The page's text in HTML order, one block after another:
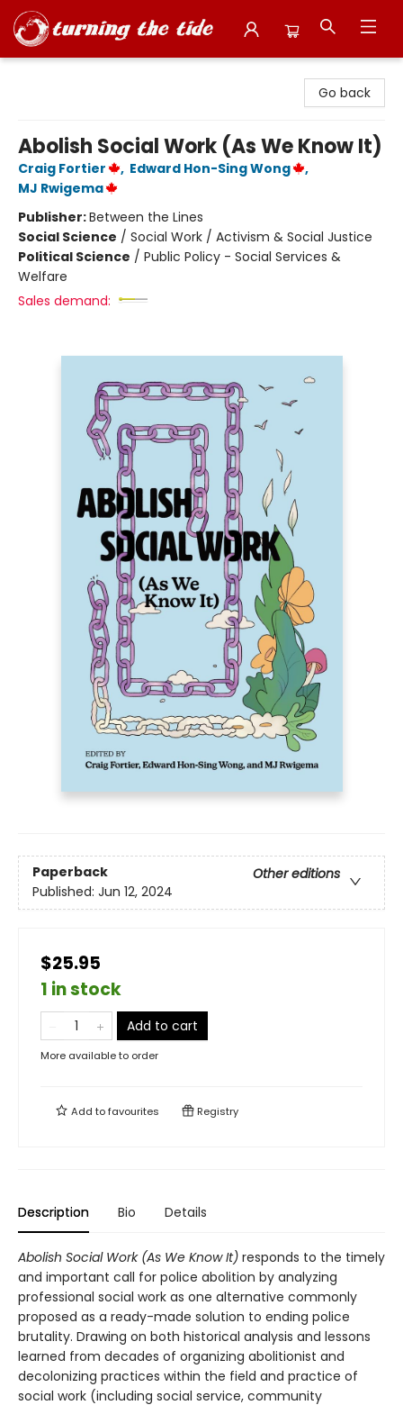
Go back
Abolish Social Work (As We Know It)
Craig Fortier , Edward Hon-Sing Wong
,
MJ Rwigema
Publisher:Between the Lines
Social Science / Social Work / Activism & Social Justice
Political Science / Public Policy - Social Services &
Welfare
Sales demand:
Paperback
Other editions
Published: Jun 12, 2024
$25.95
1 in stock
Add to cart
More available to order
Add tofavourites Registry
Description Bio Details
Abolish Social Work (As We Know It) responds to the timely
and important call for police abolition by analyzing
professional social work as one alternative commonly
proposed as a ready-made solution to ending police
brutality. Drawing on both historical analysis and lessons
learned from decades of organizing abolitionist and
decolonizing practices within the field and practice of
social work (including social service, community